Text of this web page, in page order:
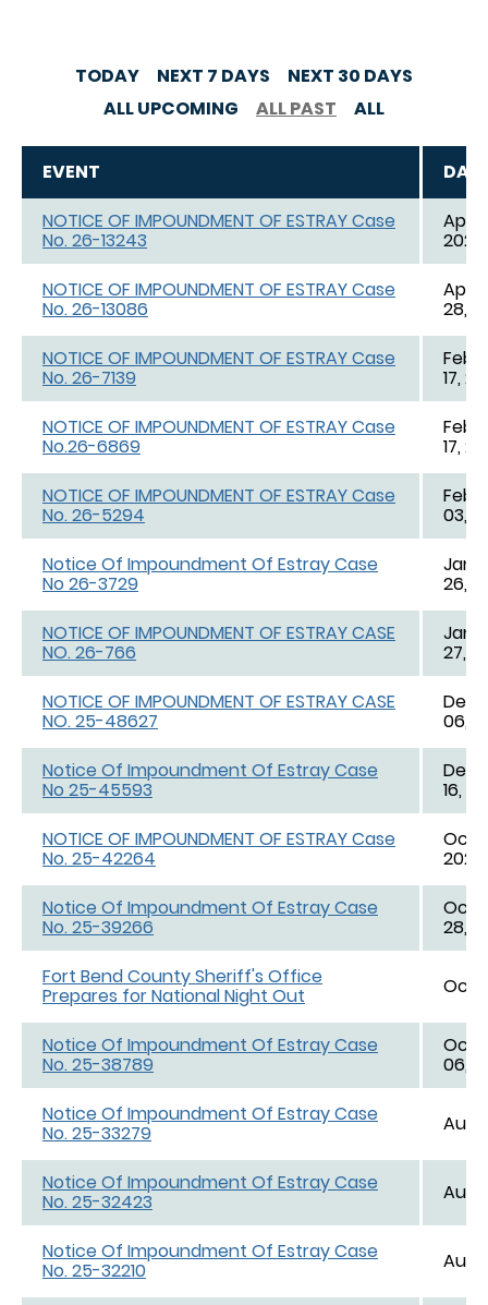
TODAY NEXT 7 DAYS
NEXT 30 DAYS
ALL UPCOMING
ALL PAST ALL
EVENT
NOTICE OF IMPOUNDMENT OF ESTRAY Case
No. 26-13243
Apr.
NOTICE OF IMPOUNDMENT OF ESTRAY Case
No. 26-13086
Apr.
28,
NOTICE OF IMPOUNDMENT OF ESTRAY Case
No. 26-7139
Feb.
17,
NOTICE OF IMPOUNDMENT OF ESTRAY Case
No.26-6869
Feb.
17,
NOTICE OF IMPOUNDMENT OF ESTRAY Case
No. 26-5294
Feb.
03,
Notice Of Impoundment Of Estray Case
No 26-3729
Jan.
26,
NOTICE OF IMPOUNDMENT OF ESTRAY CASE
NO. 26-766
Jan.
27,
NOTICE OF IMPOUNDMENT OF ESTRAY CASE
NO. 25-48627
Dec.
06,
Notice Of Impoundment Of Estray Case
No 25-45593
Dec.
16,
NOTICE OF IMPOUNDMENT OF ESTRAY Case
No. 25-42264
Oct.
Notice Of Impoundment Of Estray Case
No. 25-39266
Oct.
28,
Fort Bend County Sheriff's Office
Prepares for National Night Out Oct.
Notice Of Impoundment Of Estray Case
No. 25-38789
Oct.
06,
Notice Of Impoundment Of Estray Case
No. 25-33279 Aug.
Notice Of Impoundment Of Estray Case
No. 25-32423 Aug.
Notice Of Impoundment Of Estray Case
No. 25-32210 Aug.